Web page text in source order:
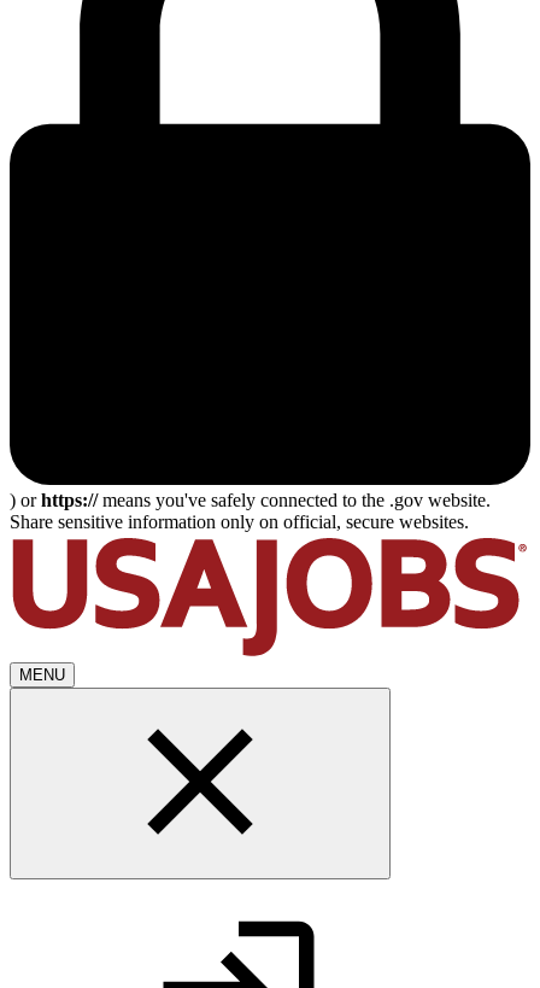
) orhttps://means you've safely connected to the .gov website.
Share sensitive information only on official, secure websites.
MENU